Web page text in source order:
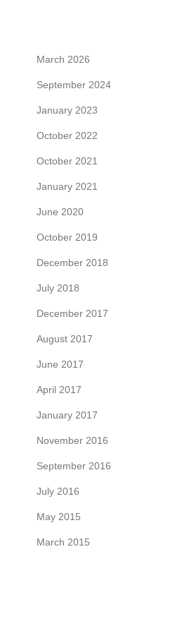
March 2026
September 2024
January 2023
October 2022
October 2021
January 2021
June 2020
October 2019
December 2018
July 2018
December 2017
August 2017
June 2017
April 2017
January 2017
November 2016
September 2016
July 2016
May 2015
March 2015